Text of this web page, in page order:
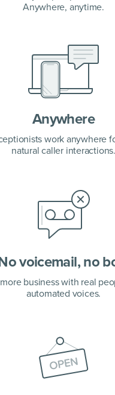
Anywhere, anytime.
Anywhere
work anywhere
natural caller interactions.
voicemail, no
business with real
automated voices.